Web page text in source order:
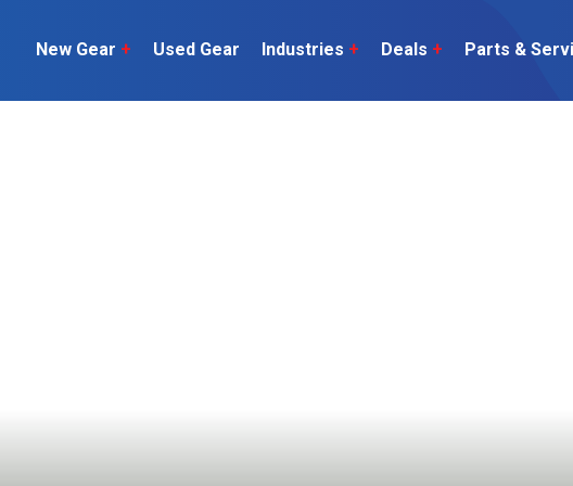
New Gear + Used Gear Industries + Deals + Parts &